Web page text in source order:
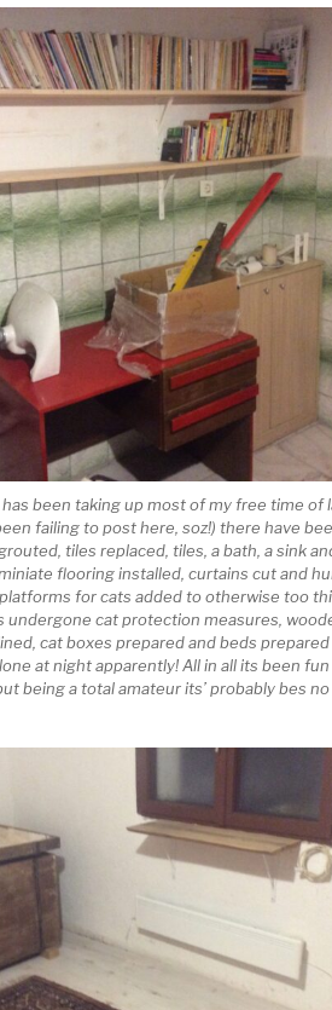
has been taking up most of my free time of
failing to post here, soz!) there have
tiles replaced, tiles, a bath, a sink
flooring installed, curtains cut and
for cats added to otherwise too
undergone cat protection measures,
cat boxes prepared and beds prepared
at night apparently! All in all its been
being a total amateur its’ probably bes no